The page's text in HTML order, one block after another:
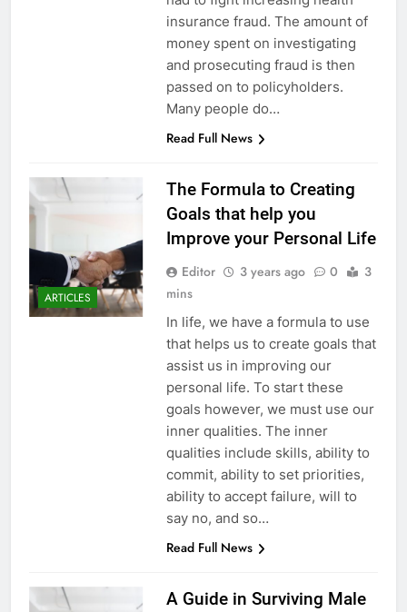
insurance fraud. The amount of
money spent on investigating
and prosecuting fraud is then
passed on to policyholders.
Many people do…
Read Full News
ARTICLES
The Formula to Creating
Goals that help you
Improve your Personal Life
Editor 3 years ago 0
3
mins
In life, we have a formula to use
that helps us to create goals that
assist us in improving our
personal life. To start these
goals however, we must use our
inner qualities. The inner
qualities include skills, ability to
commit, ability to set priorities,
ability to accept failure, will to
say no, and so…
Read Full News
A Guide in Surviving Male